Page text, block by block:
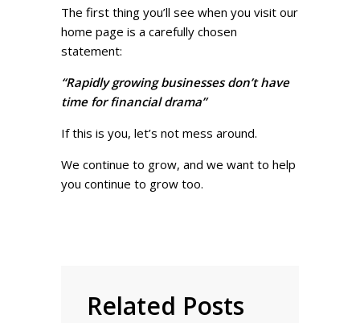
The first thing you’ll see when you visit our
home page is a carefully chosen
statement:
“Rapidly growing businesses don’t have
time for financial drama”
If this is you, let’s not mess around.
We continue to grow, and we want to help
you continue to grow too.
Related Posts